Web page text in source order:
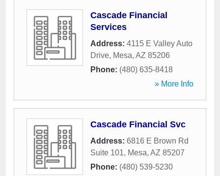
Cascade Financial
Services
Address: 4115 E Valley Auto
Drive, Mesa, AZ 85206
Phone: (480) 635-8418
» More Info
Cascade Financial Svc
Address: 6816 E Brown Rd
Suite 101, Mesa, AZ 85207
Phone: (480) 539-5230